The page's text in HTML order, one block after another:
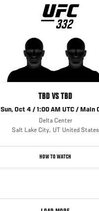
UFC
332
332
TBD VS TBD
Sun, Oct 4 / 1:00 AM UTC / Main
Delta Center
Salt Lake City, UT United States
HOW TO WATCH